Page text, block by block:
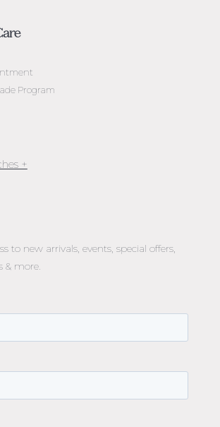
Program
Melbourne
Rings
Engagement Rings
Rings
Rings Melbourne
Engagement Ring Melbourne
Engagement Ring Melbourne
to new arrivals, events, special offers,
& more.